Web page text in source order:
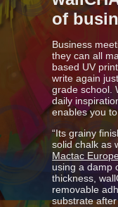
of
Business
they can all
based UV
write again
grade school.
daily
enables you
“Its grainy
solid chalk as
Mactac
using a damp
thickness,
removable
substrate